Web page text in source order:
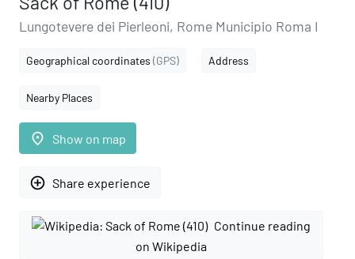
Lungotevere dei Pierleoni, Rome Municipio Roma I
Geographical coordinates (GPS) Address
Nearby Places
place Show on map
add_circle_outline Share experience
Continue reading
on Wikipedia